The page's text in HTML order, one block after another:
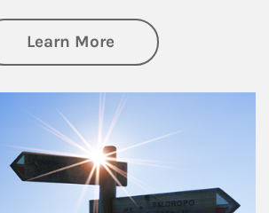
Learn Moreabout Retirement